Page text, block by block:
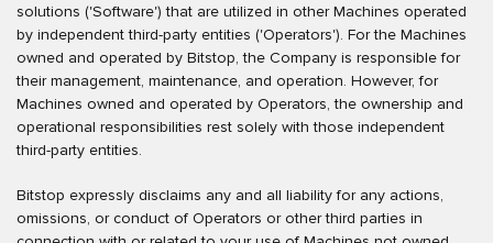
solutions ('Software') that are utilized in other Machines operated
by independent third-party entities ('Operators'). For the Machines
owned and operated by Bitstop, the Company is responsible for
their management, maintenance, and operation. However, for
Machines owned and operated by Operators, the ownership and
operational responsibilities rest solely with those independent
third-party entities.
Bitstop expressly disclaims any and all liability for any actions,
omissions, or conduct of Operators or other third parties in